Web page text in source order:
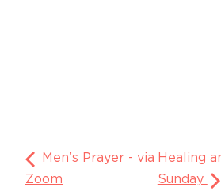
Men’s Prayer - via
Zoom
Healing
Sunday